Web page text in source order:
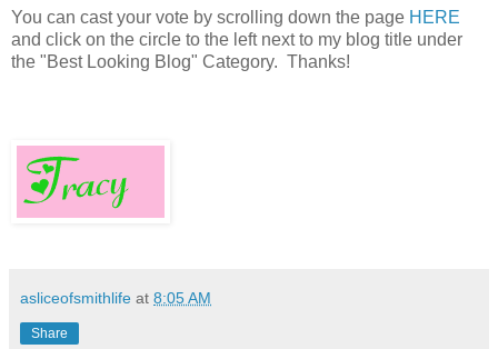
You can cast your vote by scrolling down the page HERE
and click on the circle to the left next to my blog title under
the "Best Looking Blog" Category. Thanks!
asliceofsmithlife at 8:05 AM
Share